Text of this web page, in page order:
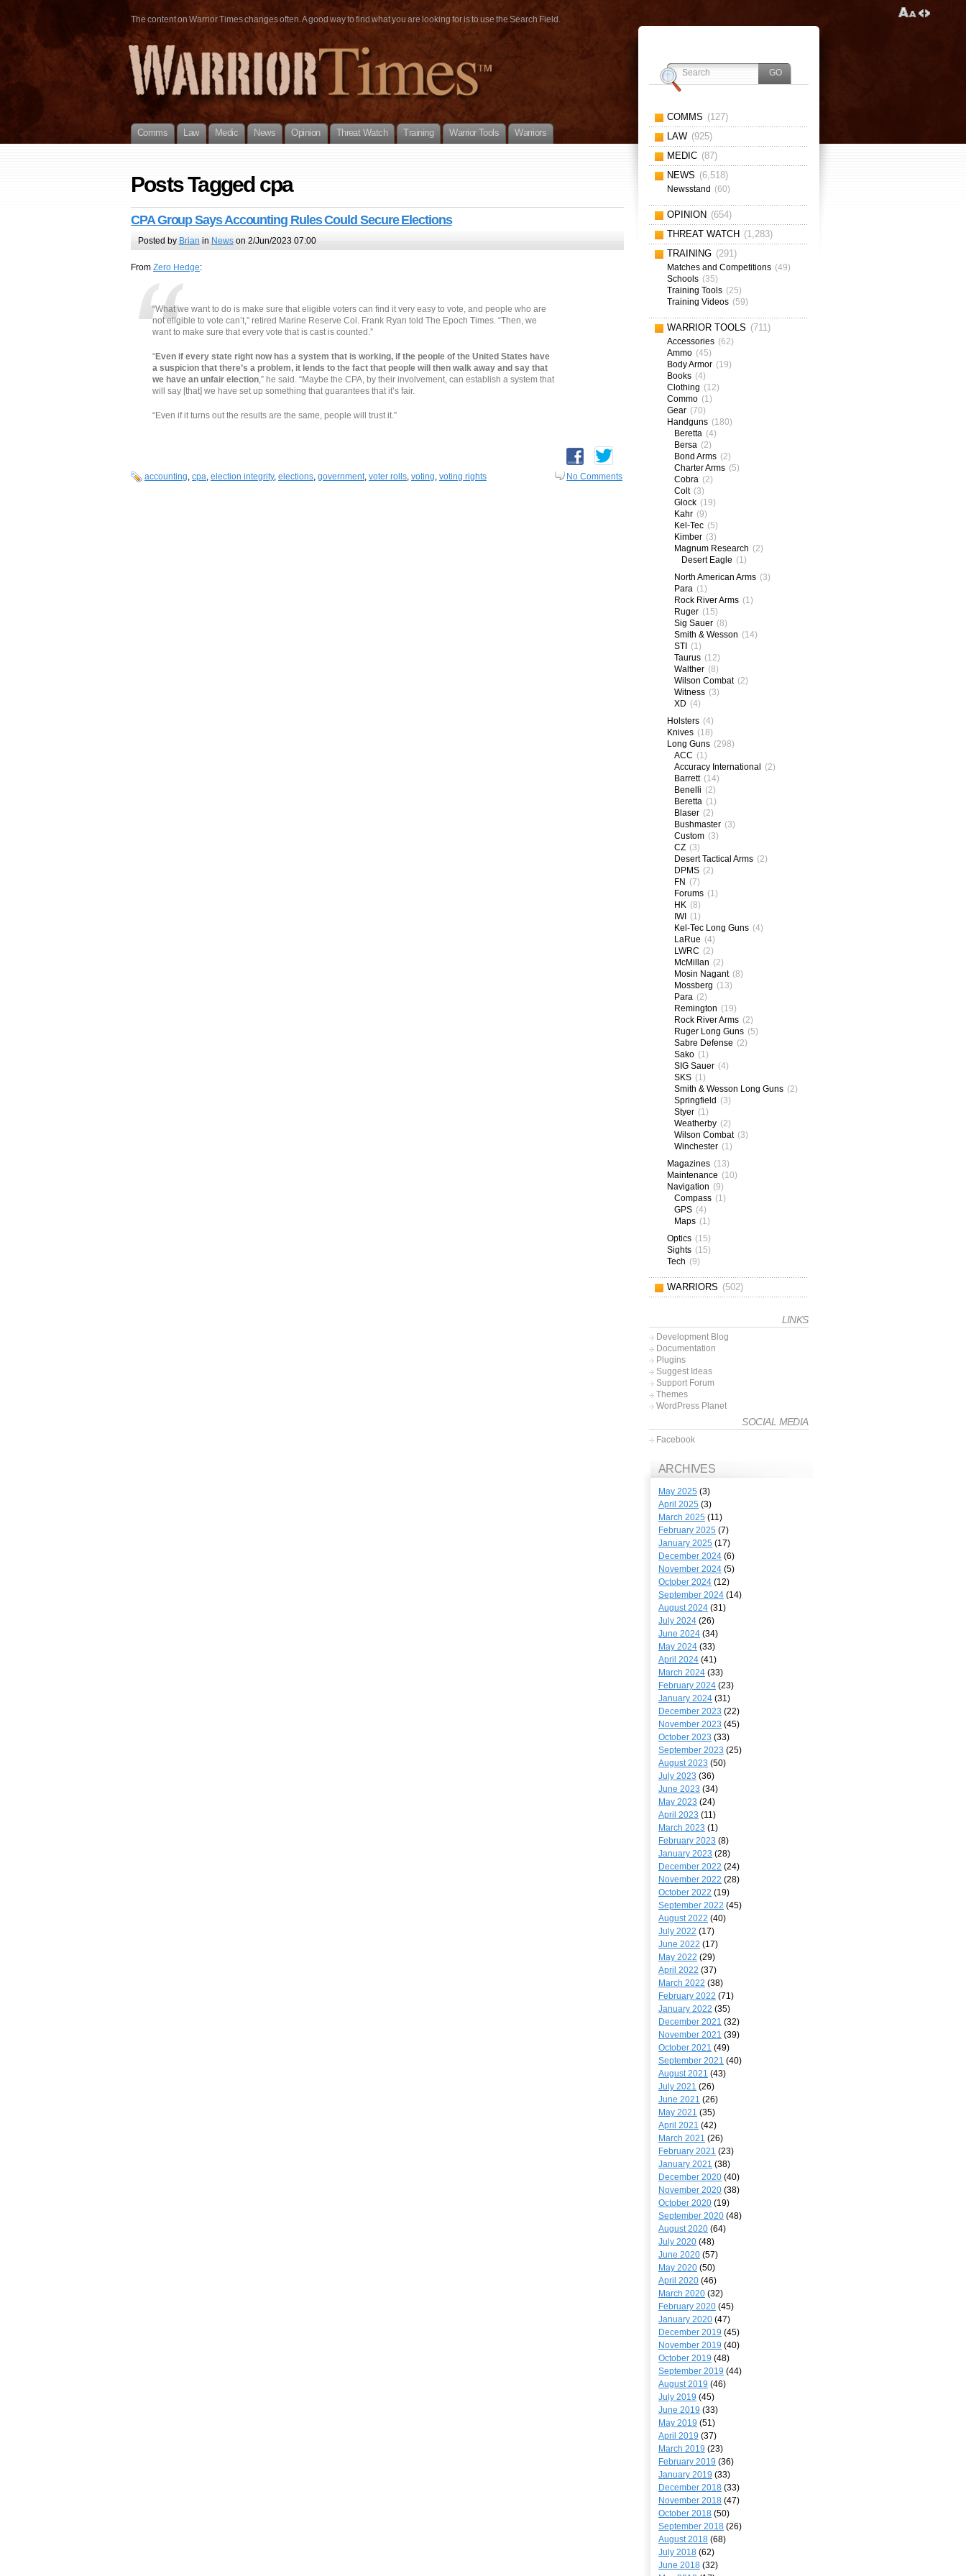
The content on Warrior Times changes often. A good way to find what you are looking for is to use the Search Field.
Comms Law Medic News Opinion Threat Watch Training Warrior Tools Warriors
Posts Tagged cpa
CPA Group Says Accounting Rules Could Secure Elections
Posted by Brian in Newson 2/Jun/2023 07:00
From Zero Hedge:
“What we want to do is make sure that eligible voters can find it very easy to vote, and people who are
not eligible to vote can’t,” retired Marine Reserve Col. Frank Ryan told The Epoch Times. “Then, we
want to make sure that every vote that is cast is counted.”
“Even if every state right now has a system that is working, if the people of the United States have
a suspicion that there’s a problem, it lends to the fact that people will then walk away and say that
we have an unfair election,” he said. “Maybe the CPA, by their involvement, can establish a system that
will say [that] we have set up something that guarantees that it’s fair.
“Even if it turns out the results are the same, people will trust it.”
accounting, cpa, election integrity, elections, government, voter rolls, voting, voting rights No Comments
COMMS (127)
LAW (925)
MEDIC (87)
NEWS (6,518)
Newsstand (60)
OPINION (654)
THREAT WATCH (1,283)
TRAINING (291)
Matches and Competitions (49)
Schools (35)
Training Tools (25)
Training Videos (59)
WARRIOR TOOLS (711)
Accessories (62)
Ammo (45)
Body Armor (19)
Books (4)
Clothing (12)
Commo (1)
Gear (70)
Handguns (180)
Beretta (4)
Bersa (2)
Bond Arms (2)
Charter Arms (5)
Cobra (2)
Colt (3)
Glock (19)
Kahr (9)
Kel-Tec (5)
Kimber (3)
Magnum Research (2)
Desert Eagle (1)
North American Arms (3)
Para (1)
Rock River Arms (1)
Ruger (15)
Sig Sauer (8)
Smith & Wesson (14)
STI (1)
Taurus (12)
Walther (8)
Wilson Combat (2)
Witness (3)
XD (4)
Holsters (4)
Knives (18)
Long Guns (298)
ACC (1)
Accuracy International (2)
Barrett (14)
Benelli (2)
Beretta (1)
Blaser (2)
Bushmaster (3)
Custom (3)
CZ (3)
Desert Tactical Arms (2)
DPMS (2)
FN (7)
Forums (1)
HK (8)
IWI (1)
Kel-Tec Long Guns (4)
LaRue (4)
LWRC (2)
McMillan (2)
Mosin Nagant (8)
Mossberg (13)
Para (2)
Remington (19)
Rock River Arms (2)
Ruger Long Guns (5)
Sabre Defense (2)
Sako (1)
SIG Sauer (4)
SKS (1)
Smith & Wesson Long Guns (2)
Springfield (3)
Styer (1)
Weatherby (2)
Wilson Combat (3)
Winchester (1)
Magazines (13)
Maintenance (10)
Navigation (9)
Compass (1)
GPS (4)
Maps (1)
Optics (15)
Sights (15)
Tech (9)
WARRIORS (502)
LINKS
Development Blog
Documentation
Plugins
Suggest Ideas
Support Forum
Themes
WordPress Planet
SOCIAL MEDIA
Facebook
ARCHIVES
May 2025 (3)
April 2025 (3)
March 2025 (11)
February 2025 (7)
January 2025 (17)
December 2024 (6)
November 2024 (5)
October 2024 (12)
September 2024 (14)
August 2024 (31)
July 2024 (26)
June 2024 (34)
May 2024 (33)
April 2024 (41)
March 2024 (33)
February 2024 (23)
January 2024 (31)
December 2023 (22)
November 2023 (45)
October 2023 (33)
September 2023 (25)
August 2023 (50)
July 2023 (36)
June 2023 (34)
May 2023 (24)
April 2023 (11)
March 2023 (1)
February 2023 (8)
January 2023 (28)
December 2022 (24)
November 2022 (28)
October 2022 (19)
September 2022 (45)
August 2022 (40)
July 2022 (17)
June 2022 (17)
May 2022 (29)
April 2022 (37)
March 2022 (38)
February 2022 (71)
January 2022 (35)
December 2021 (32)
November 2021 (39)
October 2021 (49)
September 2021 (40)
August 2021 (43)
July 2021 (26)
June 2021 (26)
May 2021 (35)
April 2021 (42)
March 2021 (26)
February 2021 (23)
January 2021 (38)
December 2020 (40)
November 2020 (38)
October 2020 (19)
September 2020 (48)
August 2020 (64)
July 2020 (48)
June 2020 (57)
May 2020 (50)
April 2020 (46)
March 2020 (32)
February 2020 (45)
January 2020 (47)
December 2019 (45)
November 2019 (40)
October 2019 (48)
September 2019 (44)
August 2019 (46)
July 2019 (45)
June 2019 (33)
May 2019 (51)
April 2019 (37)
March 2019 (23)
February 2019 (36)
January 2019 (33)
December 2018 (33)
November 2018 (47)
October 2018 (50)
September 2018 (26)
August 2018 (68)
July 2018 (62)
June 2018 (32)